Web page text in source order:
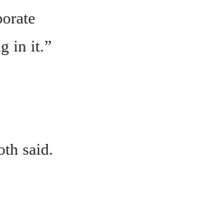
in it.”
said.